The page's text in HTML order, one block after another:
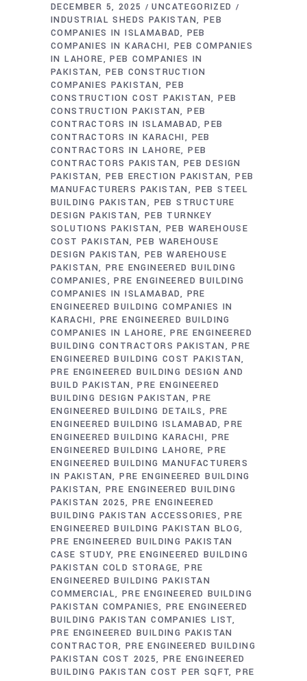
DECEMBER 5, 2025
UNCATEGORIZED
INDUSTRIAL SHEDS PAKISTAN
PEB
COMPANIES IN ISLAMABAD
PEB
COMPANIES IN KARACHI
PEB COMPANIES
IN LAHORE
PEB COMPANIES IN
PAKISTAN PEB CONSTRUCTION
COMPANIES PAKISTAN PEB
CONSTRUCTION COST PAKISTAN PEB
CONSTRUCTION PAKISTAN PEB
CONTRACTORS IN ISLAMABAD PEB
CONTRACTORS IN KARACHI
PEB
CONTRACTORS IN LAHORE PEB
CONTRACTORS PAKISTAN
PEB DESIGN
PAKISTAN PEB ERECTION PAKISTAN PEB
MANUFACTURERS PAKISTAN
PEB STEEL
BUILDING PAKISTAN
PEB STRUCTURE
DESIGN PAKISTAN PEB TURNKEY
SOLUTIONS PAKISTAN PEB WAREHOUSE
COST PAKISTAN PEB WAREHOUSE
DESIGN PAKISTAN PEB WAREHOUSE
PAKISTAN PRE ENGINEERED BUILDING
COMPANIES
PRE ENGINEERED BUILDING
COMPANIES IN ISLAMABAD
PRE
ENGINEERED BUILDING COMPANIES IN
KARACHI
PRE ENGINEERED BUILDING
COMPANIES IN LAHORE
PRE ENGINEERED
BUILDING CONTRACTORS PAKISTAN
PRE
ENGINEERED BUILDING COST PAKISTAN
PRE ENGINEERED BUILDING DESIGN AND
BUILD PAKISTAN
PRE ENGINEERED
BUILDING DESIGN PAKISTAN
PRE
ENGINEERED BUILDING DETAILS
PRE
ENGINEERED BUILDING ISLAMABAD PRE
ENGINEERED BUILDING KARACHI
PRE
ENGINEERED BUILDING LAHORE PRE
ENGINEERED BUILDING MANUFACTURERS
IN PAKISTAN PRE ENGINEERED BUILDING
PAKISTAN PRE ENGINEERED BUILDING
PAKISTAN 2025 PRE ENGINEERED
BUILDING PAKISTAN ACCESSORIES
PRE
ENGINEERED BUILDING PAKISTAN BLOG
PRE ENGINEERED BUILDING PAKISTAN
CASE STUDY PRE ENGINEERED BUILDING
PAKISTAN COLD STORAGE PRE
ENGINEERED BUILDING PAKISTAN
COMMERCIAL PRE ENGINEERED BUILDING
PAKISTAN COMPANIES PRE ENGINEERED
BUILDING PAKISTAN COMPANIES LIST
PRE ENGINEERED BUILDING PAKISTAN
CONTRACTOR PRE ENGINEERED BUILDING
PAKISTAN COST 2025 PRE ENGINEERED
BUILDING PAKISTAN COST PER SQFT PRE